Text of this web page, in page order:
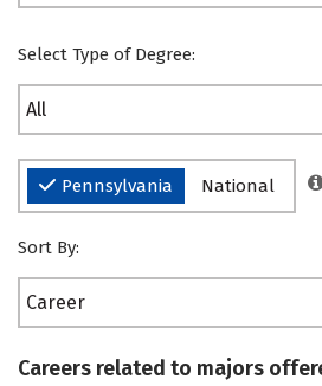
Select Type of Degree:
All
Pennsylvania National
Sort By:
Career
Careers related to majors